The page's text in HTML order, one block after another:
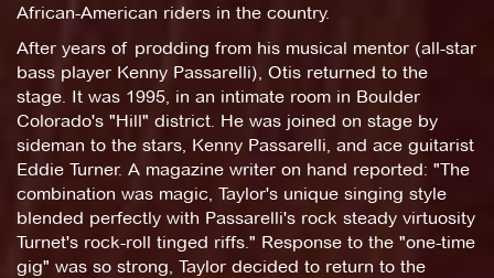
African-American riders in the country.
After years of prodding from his musical mentor (all-star
bass player Kenny Passarelli), Otis returned to the
stage. It was 1995, in an intimate room in Boulder
Colorado's "Hill" district. He was joined on stage by
sideman to the stars, Kenny Passarelli, and ace guitarist
Eddie Turner. A magazine writer on hand reported: "The
combination was magic, Taylor's unique singing style
blended perfectly with Passarelli's rock steady virtuosity
Turnet's rock-roll tinged riffs." Response to the "one-time
gig" was so strong, Taylor decided to return to the